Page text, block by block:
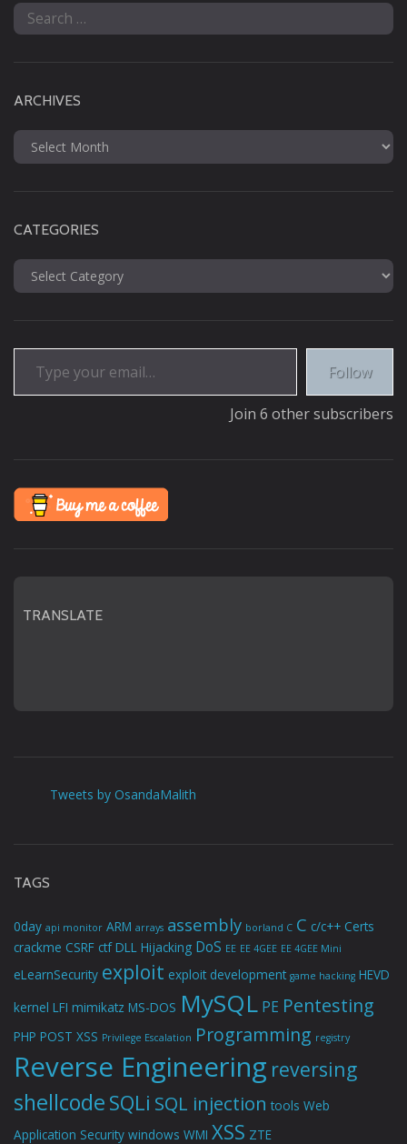
Search
for:
ARCHIVES
Archives
CATEGORIES
Categories
Type your email…
Follow
Join 6 other subscribers
TRANSLATE
Tweets by OsandaMalith
TAGS
0day api monitor ARM arrays assembly borland C C c/c++ Certs
crackme CSRF ctf DLL Hijacking DoS EE EE 4GEE EE 4GEE Mini
eLearnSecurity exploit exploit development game hacking HEVD
kernel LFI mimikatz MS-DOS MySQL PE Pentesting
PHP POST XSS Privilege Escalation Programming registry
Reverse Engineering reversing
shellcode SQLi SQL injection tools Web
Application Security windows WMI XSS ZTE